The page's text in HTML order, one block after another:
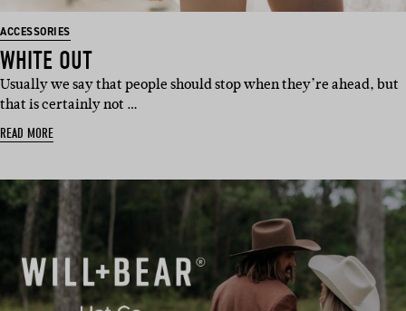
ACCESSORIES
WHITE OUT
Usually we say that people should stop when they’re ahead, but
that is certainly not …
READ MORE